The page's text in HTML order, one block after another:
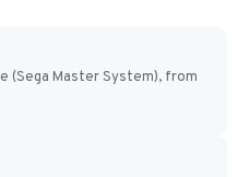
(Sega Master System), from